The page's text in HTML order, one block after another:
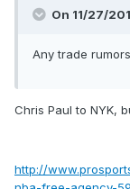
On 11/27/
Any trade
Chris Paul to NYK,
http://